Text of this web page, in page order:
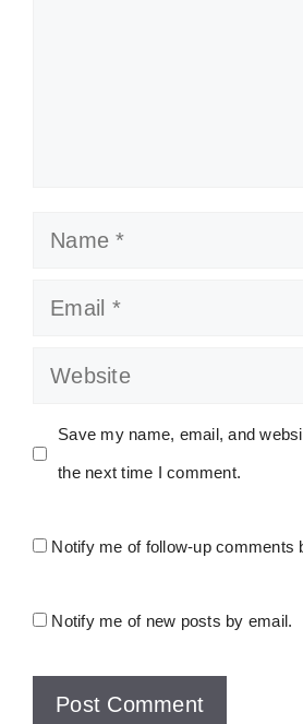
Name
Email
Website
Save my name, email, and
the next time I comment.
Notify me of follow-up comments
Notify me of new posts by email.